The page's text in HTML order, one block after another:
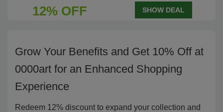
12% OFF SHOW DEAL
Grow Your Benefits and Get 10% Off at
0000art for an Enhanced Shopping
Experience
Redeem 12% discount to expand your collection and